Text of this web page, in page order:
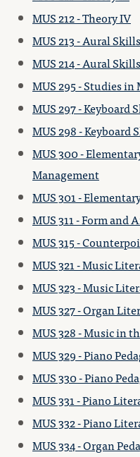
MUS 212 - Theory IV
MUS 213 - Aural
MUS 214 - Aural
MUS 295 - Studies in
MUS 297 - Keyboard
MUS 298 - Keyboard
MUS 300 -
Management
MUS 301 -
MUS 311 - Form and
MUS 315 -
MUS 321 - Music
MUS 323 - Music
MUS 327 - Organ
MUS 328 - Music in
MUS 329 - Piano
MUS 330 - Piano
MUS 331 - Piano
MUS 332 - Piano
MUS 334 - Organ